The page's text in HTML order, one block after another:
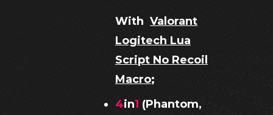
With Valorant
Logitech Lua
Script No Recoil
Macro;
4in1 (Phantom,